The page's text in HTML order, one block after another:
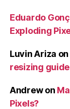
Eduardo
Exploding
Luvin Ariza on
resizing guide
Andrewon
Pixels?